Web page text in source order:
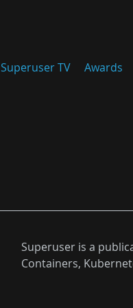
Superuser TV Awards
Superuser is a
Containers,